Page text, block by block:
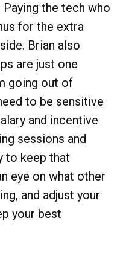
the tech who
for the extra
Brian also
are just one
going out of
to be sensitive
and incentive
sessions and
to keep that
eye on what other
and adjust your
your best